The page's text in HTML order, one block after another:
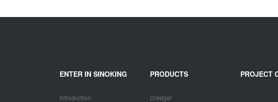
ENTER IN SINOKING
Introduction
PRODUCTS
Dredger
PROJECT